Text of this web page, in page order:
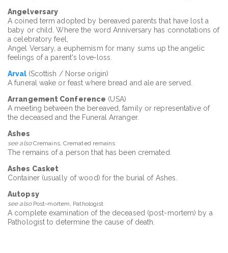
Angelversary
A coined term adopted by bereaved parents that have lost a
baby or child. Where the word Anniversary has connotations of
a celebratory feel,
Angel Versary, a euphemism for many sums up the angelic
feelings of a parent's love-loss.
Arval (Scottish / Norse origin)
A funeral wake or feast where bread and ale are served.
Arrangement Conference (USA)
A meeting between the bereaved, family or representative of
the deceased and the Funeral Arranger.
Ashes
see alsoCremains, Cremated remains
The remains of a person that has been cremated.
Ashes Casket
Container (usually of wood) for the burial of Ashes.
Autopsy
see alsoPost-mortem, Pathologist
A complete examination of the deceased (post-mortem) by a
Pathologist to determine the cause of death.